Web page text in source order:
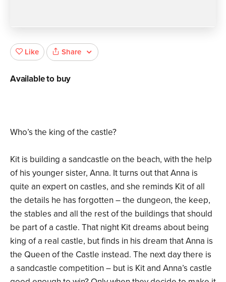
Who’s the king of the castle?
Kit is building a sandcastle on the beach, with the help
of his younger sister, Anna. It turns out that Anna is
quite an expert on castles, and she reminds Kit of all
the details he has forgotten – the dungeon, the keep,
the stables and all the rest of the buildings that should
be part of a castle. That night Kit dreams about being
king of a real castle, but finds in his dream that Anna is
the Queen of the Castle instead. The next day there is
a sandcastle competition – but is Kit and Anna’s castle
Like Share
Available to buy